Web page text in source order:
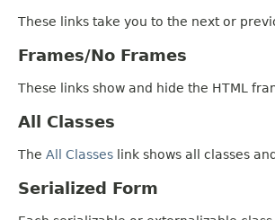
These links take you to the next or
Frames/No Frames
These links show and hide the HTML
All Classes
The All Classes link shows all classes
Serialized Form